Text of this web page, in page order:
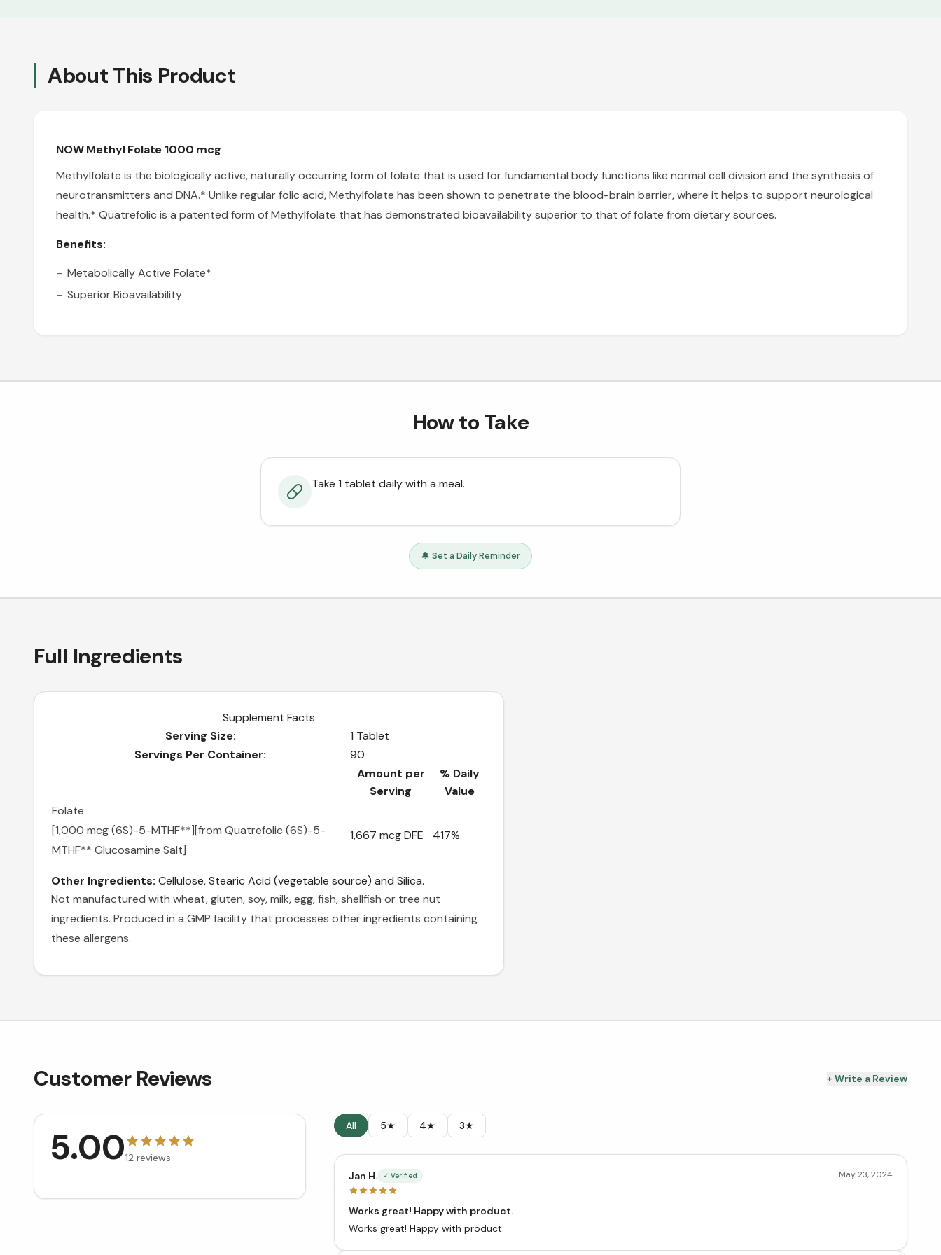
About This Product
NOW Methyl Folate 1000 mcg
Methylfolate is the biologically active, naturally occurring form of folate that is used for fundamental body functions like normal cell division and the synthesis of
neurotransmitters and DNA.* Unlike regular folic acid, Methylfolate has been shown to penetrate the blood-brain barrier, where it helps to support neurological
health.* Quatrefolic is a patented form of Methylfolate that has demonstrated bioavailability superior to that of folate from dietary sources.
Benefits:
Metabolically Active Folate*
Superior Bioavailability
How to Take
Take 1 tablet daily with a meal.
🔔 Set a Daily Reminder
Full Ingredients
Supplement Facts
Serving Size:
1 Tablet
Servings Per Container:
90
Amount per
Serving
% Daily
Value
Folate
[1,000 mcg (6S)-5-MTHF**][from Quatrefolic (6S)-5-
MTHF** Glucosamine Salt]
1,667 mcg DFE 417%
Other Ingredients: Cellulose, Stearic Acid (vegetable source) and Silica.
Not manufactured with wheat, gluten, soy, milk, egg, fish, shellfish or tree nut
ingredients. Produced in a GMP facility that processes other ingredients containing
these allergens.
Customer Reviews + Write a Review
5.0012 reviews
All 5★ 4★ 3★
Jan H. ✓ Verified May 23, 2024
Works great! Happy with product.
Works great! Happy with product.